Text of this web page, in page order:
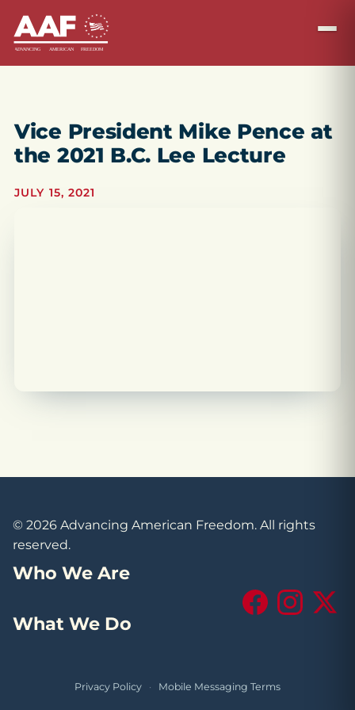
Vice President Mike Pence at
the 2021 B.C. Lee Lecture
JULY 15, 2021
© 2026 Advancing American Freedom. All rights
reserved.
Who We Are
What We Do
FacebookInstagram
X
Privacy Policy · Mobile Messaging Terms